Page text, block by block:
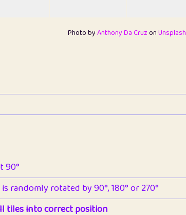
Photo byAnthony Da CruzonUnsplash
90°
randomly rotated by 90°, 180° or 270°
tiles into correct position